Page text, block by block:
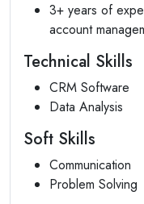
3+ years of
account
Technical Skills
CRM Software
Data Analysis
Soft Skills
Communication
Problem Solving